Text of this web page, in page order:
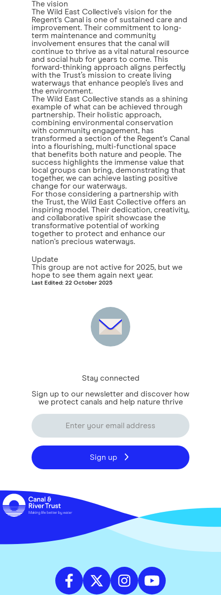
The vision
The Wild East Collective’s vision for the
Regent's Canal is one of sustained care and
improvement. Their commitment to long-
term maintenance and community
involvement ensures that the canal will
continue to thrive as a vital natural resource
and social hub for years to come. This
forward-thinking approach aligns perfectly
with the Trust’s mission to create living
waterways that enhance people’s lives and
the environment.
The Wild East Collective stands as a shining
example of what can be achieved through
partnership. Their holistic approach,
combining environmental conservation
with community engagement, has
transformed a section of the Regent's Canal
into a flourishing, multi-functional space
that benefits both nature and people. The
success highlights the immense value that
local groups can bring, demonstrating that
together, we can achieve lasting positive
change for our waterways.
For those considering a partnership with
the Trust, the Wild East Collective offers an
inspiring model. Their dedication, creativity,
and collaborative spirit showcase the
transformative potential of working
together to protect and enhance our
nation's precious waterways.
Update
This group are not active for 2025, but we
hope to see them again next year.
Last Edited: 22 October 2025
Stay connected
Sign up to our newsletter and discover how
we protect canals and help nature thrive
Sign up